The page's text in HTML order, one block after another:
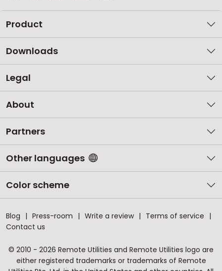
Product
Downloads
Legal
About
Partners
Other languages
Color scheme
Blog Press-room Write a review
Terms of service
Contact us
© 2010 - 2026 Remote Utilities and Remote Utilities logo are
either registered trademarks or trademarks of Remote